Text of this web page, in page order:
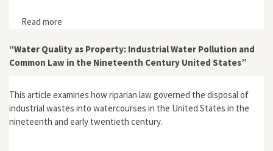
Read more
“Water Quality as Property: Industrial Water Pollution and
Common Law in the Nineteenth Century United States”
This article examines how riparian law governed the disposal of
industrial wastes into watercourses in the United States in the
nineteenth and early twentieth century.